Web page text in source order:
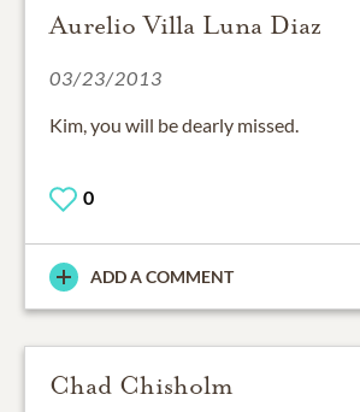
Aurelio Villa Luna Diaz
03/23/2013
Kim, you will be dearly missed.
0
ADD A COMMENT
Chad Chisholm